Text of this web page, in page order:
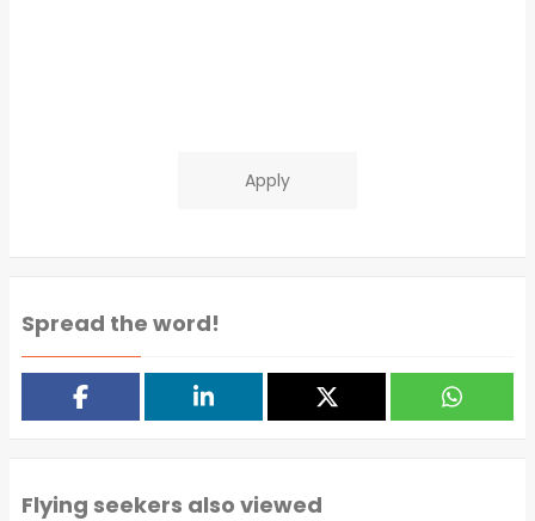
Apply
Spread the word!
Flying seekers also viewed